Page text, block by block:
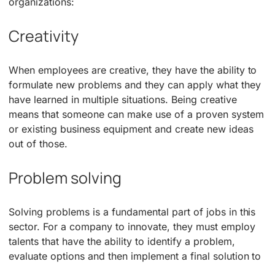
Creativity
When employees are creative, they have the ability to
formulate new problems and they can apply what they
have learned in multiple situations. Being creative
means that someone can make use of a proven system
or existing business equipment and create new ideas
out of those.
Problem solving
Solving problems is a fundamental part of jobs in this
sector. For a company to innovate, they must employ
talents that have the ability to identify a problem,
evaluate options and then implement a final solution to